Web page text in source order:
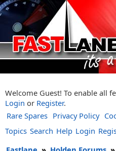
Welcome Guest! To enable all
Login or Register.
Rare Spares Privacy Policy
Topics Search Help Login